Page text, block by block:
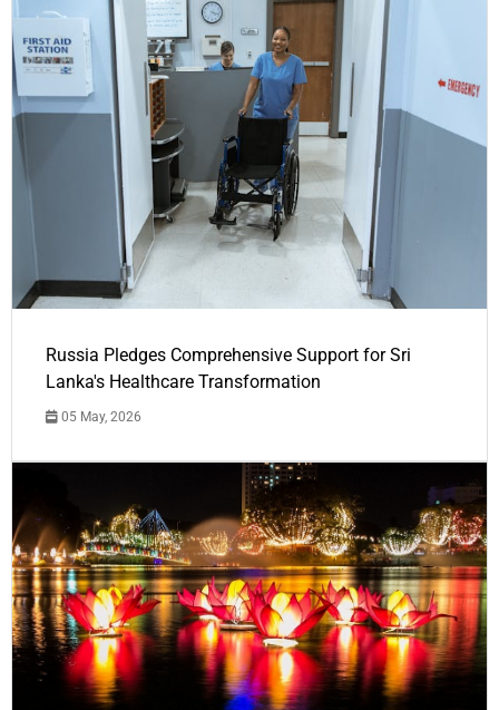
Russia Pledges Comprehensive Support for Sri
Lanka's Healthcare Transformation
05 May, 2026